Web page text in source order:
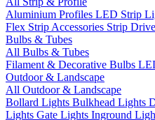
Aluminium Profiles LED Strip
Flex Strip Accessories Strip
Bulbs & Tubes
All Bulbs & Tubes
Filament & Decorative Bulbs
Outdoor & Landscape
All Outdoor & Landscape
Bollard Lights Bulkhead Lights
Lights Gate Lights Inground